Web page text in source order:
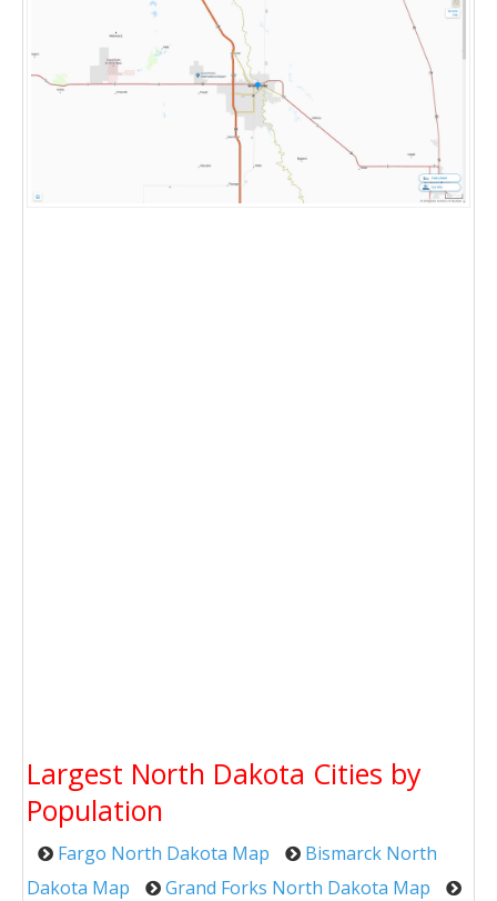
Largest North Dakota Cities by
Population
Fargo North Dakota Map
Bismarck North
Dakota Map
Grand Forks North Dakota Map